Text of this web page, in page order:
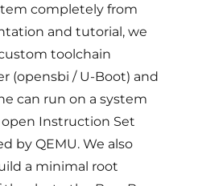
completely from
and tutorial, we
toolchain
(opensbi / U-Boot) and
can run on a system
Instruction Set
by QEMU. We also
a minimal root